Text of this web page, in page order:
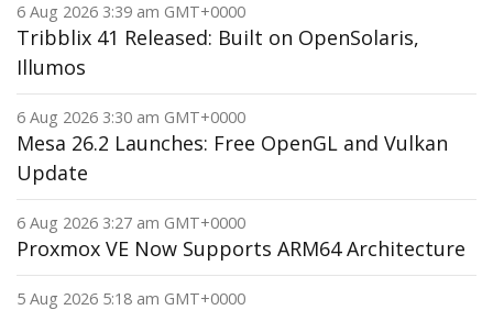
6 Aug 2026 3:39 am GMT+0000
Tribblix 41 Released: Built on OpenSolaris,
Illumos
6 Aug 2026 3:30 am GMT+0000
Mesa 26.2 Launches: Free OpenGL and Vulkan
Update
6 Aug 2026 3:27 am GMT+0000
Proxmox VE Now Supports ARM64 Architecture
5 Aug 2026 5:18 am GMT+0000